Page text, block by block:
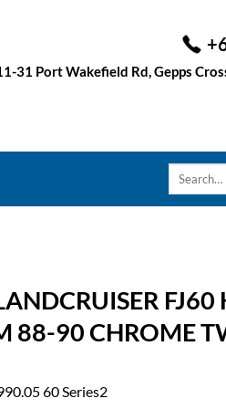
31 Port Wakefield Rd, Gepps
Search
FJ60
88-90 CHROME
60 Series2